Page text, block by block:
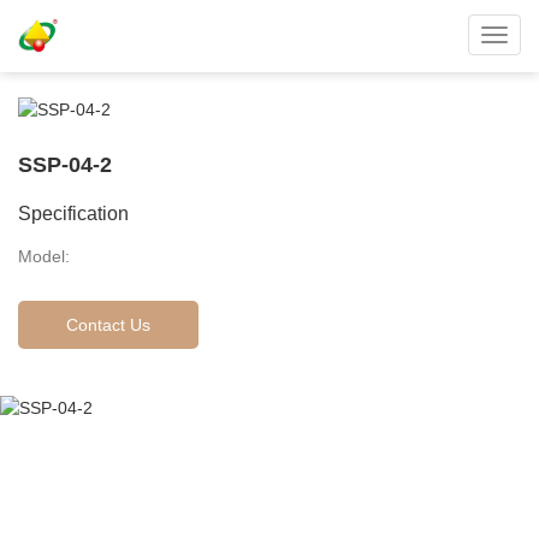
SSP-04-2
Specification
Model:
Contact Us